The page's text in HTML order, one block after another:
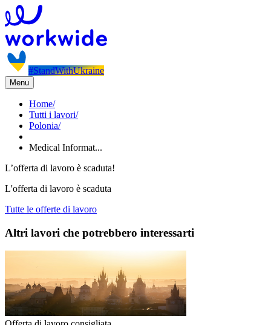
#StandWithUkraine
Menu
Home/
Tutti i lavori/
Polonia/
Medical Informat...
L’offerta di lavoro è scaduta!
L'offerta di lavoro è scaduta
Tutte le offerte di lavoro
Altri lavori che potrebbero interessarti